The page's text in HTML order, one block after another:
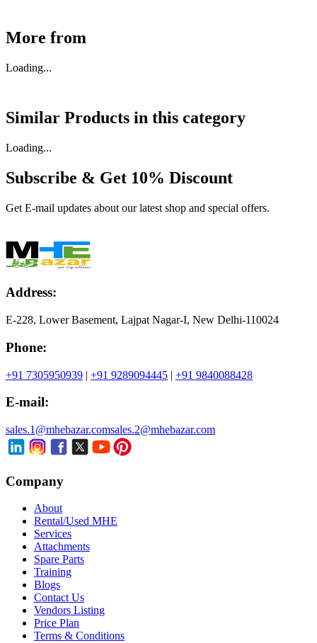
More from
Loading...
Similar Products in this category
Loading...
Subscribe & Get 10% Discount
Get E-mail updates about our latest shop and special offers.
Address:
E-228, Lower Basement, Lajpat Nagar-I, New Delhi-110024
Phone:
+91 7305950939 | +91 9289094445 | +91 9840088428
E-mail:
sales.1@mhebazar.comsales.2@mhebazar.com
Company
About
Rental/Used MHE
Services
Attachments
Spare Parts
Training
Blogs
Contact Us
Vendors Listing
Price Plan
Terms & Conditions